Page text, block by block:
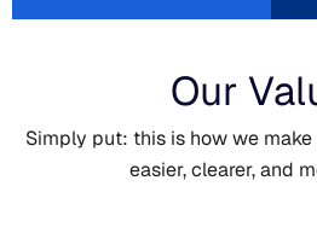
Our
Simply put: this is how we
easier, clearer, and